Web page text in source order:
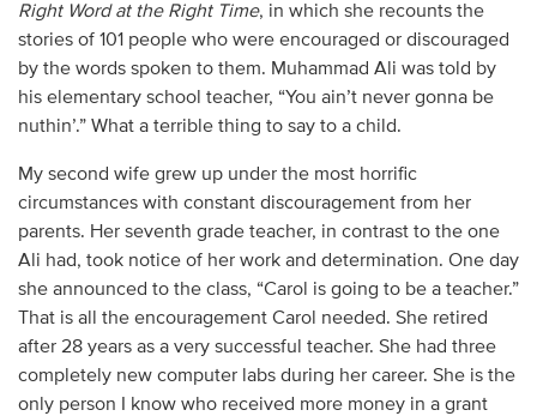
Right Word at the Right Time, in which she recounts the
stories of 101 people who were encouraged or discouraged
by the words spoken to them. Muhammad Ali was told by
his elementary school teacher, “You ain’t never gonna be
nuthin’.” What a terrible thing to say to a child.
My second wife grew up under the most horrific
circumstances with constant discouragement from her
parents. Her seventh grade teacher, in contrast to the one
Ali had, took notice of her work and determination. One day
she announced to the class, “Carol is going to be a teacher.”
That is all the encouragement Carol needed. She retired
after 28 years as a very successful teacher. She had three
completely new computer labs during her career. She is the
only person I know who received more money in a grant